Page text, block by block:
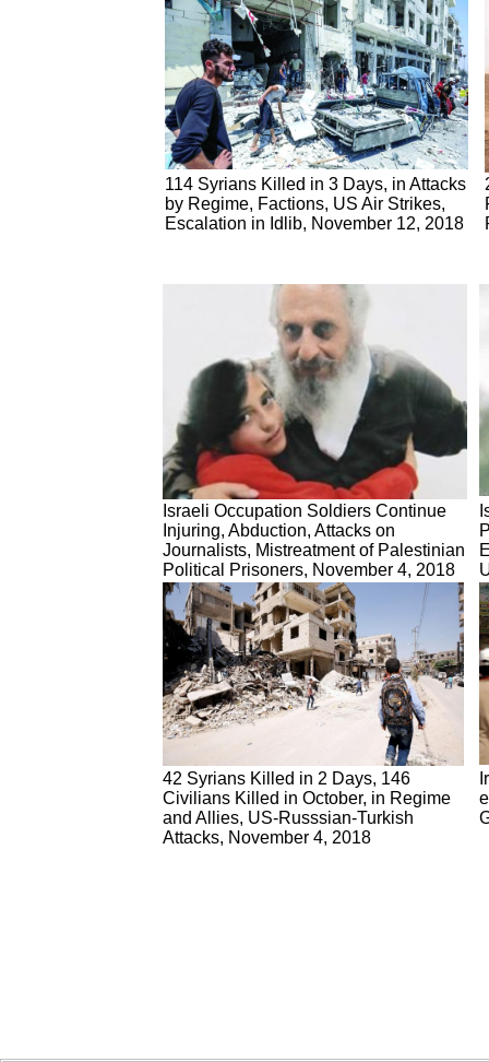
114 Syrians Killed in 3 Days, in Attacks
by Regime, Factions, US Air Strikes,
Escalation in Idlib, November 12, 2018
Israeli Occupation Soldiers Continue
Injuring, Abduction, Attacks on
Journalists, Mistreatment of Palestinian
Political Prisoners, November 4, 2018
42 Syrians Killed in 2 Days, 146
Civilians Killed in October, in Regime
and Allies, US-Russsian-Turkish
Attacks, November 4, 2018